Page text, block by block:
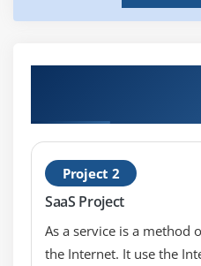
Project 2
SaaS Project
As a service is a method
the Internet. It use the